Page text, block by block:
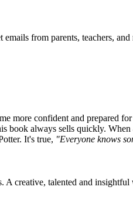
creative, talented and insightful
from parents, teachers,
more confident and prepared
book always sells quickly.
It's true, "Everyone knows